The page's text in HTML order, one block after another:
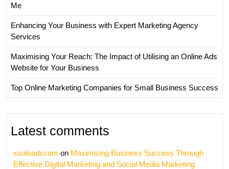
Me
Enhancing Your Business with Expert Marketing Agency
Services
Maximising Your Reach: The Impact of Utilising an Online Ads
Website for Your Business
Top Online Marketing Companies for Small Business Success
Latest comments
xsoloadscom on Maximising Business Success Through
Effective Digital Marketing and Social Media Marketing